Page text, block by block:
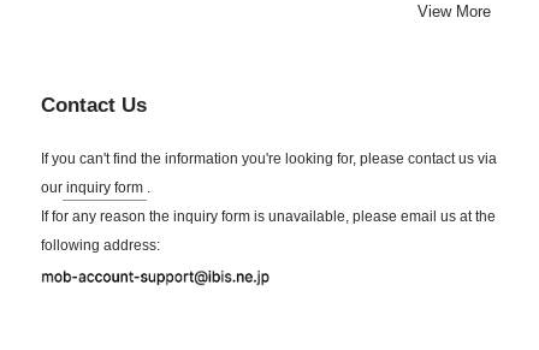
View More
Contact Us
If you can't find the information you're looking for, please contact us via
our inquiry form
If for any reason the inquiry form is unavailable, please email us at the
following address: